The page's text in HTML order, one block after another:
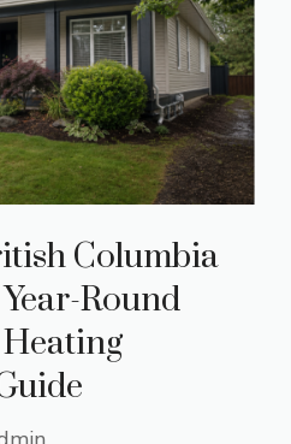
Columbia
Round